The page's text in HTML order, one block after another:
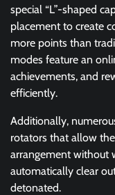
special “L”-shaped
placement to create
more points than
modes feature an
achievements, and
efficiently.
Additionally,
rotators that allow
arrangement without
automatically clear
detonated.